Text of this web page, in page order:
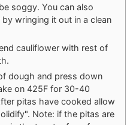
soggy. You can also
wringing it out in a clean
cauliflower with rest of
dough and press down
on 425F for 30-40
pitas have cooked allow
Note: if the pitas are